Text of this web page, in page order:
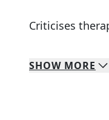
Criticises
SHOW MORE